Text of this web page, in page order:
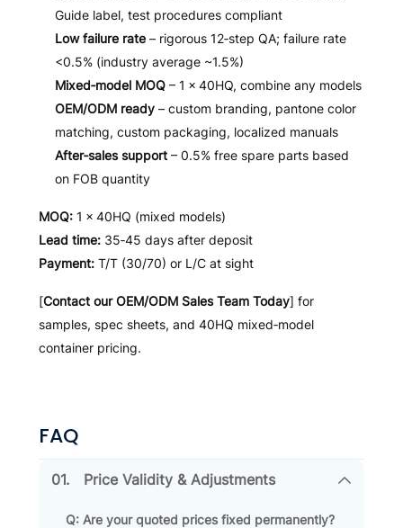
Guide label, test procedures compliant
Low failure rate– rigorous 12‑step QA; failure rate
<0.5% (industry average ~1.5%)
Mixed‑model MOQ– 1 × 40HQ, combine any models
OEM/ODM ready– custom branding, pantone color
matching, custom packaging, localized manuals
After‑sales support– 0.5% free spare parts based
on FOB quantity
MOQ:1 × 40HQ (mixed models)
Lead time:35‑45 days after deposit
Payment:T/T (30/70) or L/C at sight
[Contact our OEM/ODM Sales Team Today] for
samples, spec sheets, and 40HQ mixed‑model
container pricing.
FAQ
01. Price Validity & Adjustments
Q: Are your quoted prices fixed permanently?